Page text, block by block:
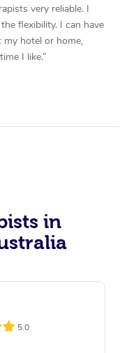
very reliable. I
flexibility. I can have
my hotel or home,
I like.”
in
5.0